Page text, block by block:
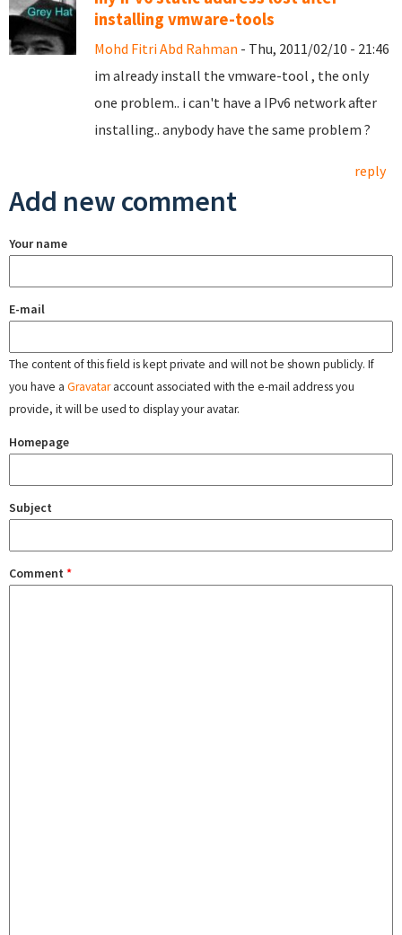
installing vmware-tools
Mohd Fitri Abd Rahman - Thu, 2011/02/10 - 21:46
im already install the vmware-tool , the only
one problem.. i can't have a IPv6 network after
installing.. anybody have the same problem ?
reply
Add new comment
Your name
E-mail
The content of this field is kept private and will not be shown publicly. If
you have a Gravataraccount associated with the e-mail address you
provide, it will be used to display your avatar.
Homepage
Subject
Comment *